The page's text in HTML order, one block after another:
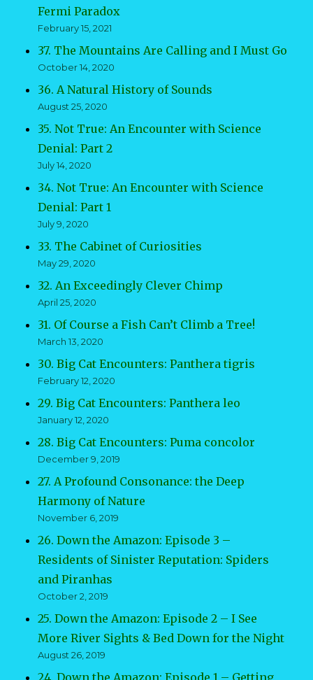
Fermi Paradox
February 15, 2021
37. The Mountains Are Calling and I Must Go
October 14, 2020
36. A Natural History of Sounds
August 25, 2020
35. Not True: An Encounter with Science
Denial: Part 2
July 14, 2020
34. Not True: An Encounter with Science
Denial: Part 1
July 9, 2020
33. The Cabinet of Curiosities
May 29, 2020
32. An Exceedingly Clever Chimp
April 25, 2020
31. Of Course a Fish Can’t Climb a Tree!
March 13, 2020
30. Big Cat Encounters: Panthera tigris
February 12, 2020
29. Big Cat Encounters: Panthera leo
January 12, 2020
28. Big Cat Encounters: Puma concolor
December 9, 2019
27. A Profound Consonance: the Deep
Harmony of Nature
November 6, 2019
26. Down the Amazon: Episode 3 –
Residents of Sinister Reputation: Spiders
and Piranhas
October 2, 2019
25. Down the Amazon: Episode 2 – I See
More River Sights & Bed Down for the Night
August 26, 2019